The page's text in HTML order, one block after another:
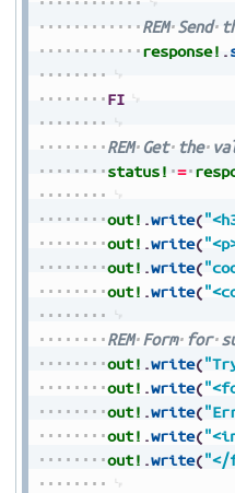
REM Send
response! .
FI
REM Get the
status! =
out! .write(
out! .write(
out! .write(
out! .write(
REM Form for
out! .write(
out! .write(
out! .write(
out! .write(
out! .write("</